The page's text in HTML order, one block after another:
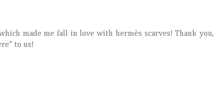
made me fall in love with hermès scarves! Thank you,
to us!